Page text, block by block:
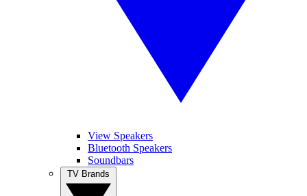
View Speakers
Bluetooth Speakers
Soundbars